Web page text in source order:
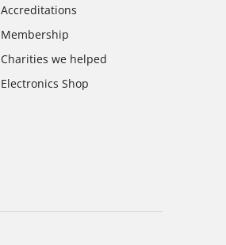
Accreditations
Membership
Charities we helped
Electronics Shop